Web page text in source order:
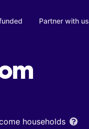
Partner with us
households